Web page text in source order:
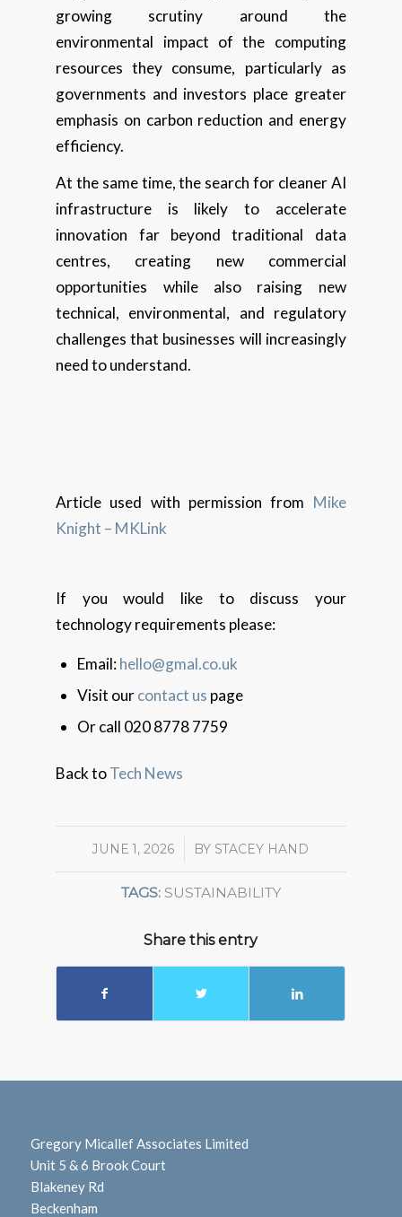
growing scrutiny around the
environmental impact of the computing
resources they consume, particularly as
governments and investors place greater
emphasis on carbon reduction and energy
efficiency.
At the same time, the search for cleaner AI
infrastructure is likely to accelerate
innovation far beyond traditional data
centres, creating new commercial
opportunities while also raising new
technical, environmental, and regulatory
challenges that businesses will increasingly
need to understand.
Article used with permission from Mike
Knight – MKLink
If you would like to discuss your
technology requirements please:
Email:hello@gmal.co.uk
Visit ourcontact us page
Or call 020 8778 7759
Back toTech News
JUNE 1, 2026
/ BY STACEY HAND
TAGS: SUSTAINABILITY
Share this entry
Gregory Micallef Associates Limited
Unit 5 & 6 Brook Court
Blakeney Rd
Beckenham